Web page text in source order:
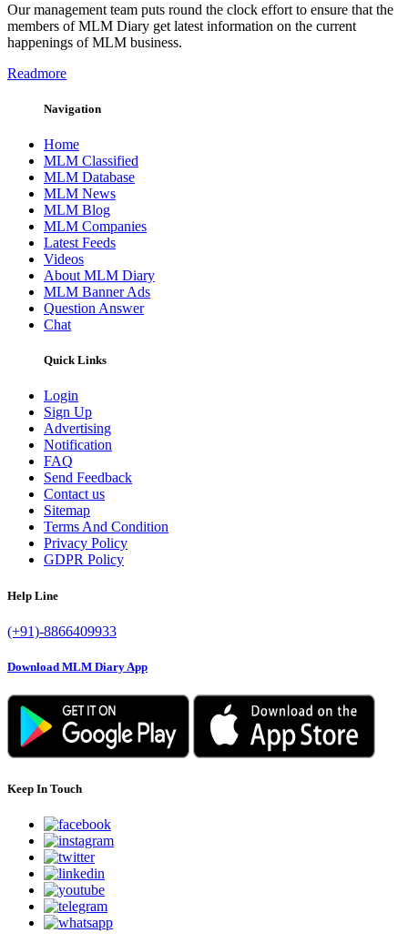
Our management team puts round the clock effort to ensure that the
members of MLM Diary get latest information on the current
happenings of MLM business.
Readmore
Navigation
Home
MLM Classified
MLM Database
MLM News
MLM Blog
MLM Companies
Latest Feeds
Videos
About MLM Diary
MLM Banner Ads
Question Answer
Chat
Quick Links
Login
Sign Up
Advertising
Notification
FAQ
Send Feedback
Contact us
Sitemap
Terms And Condition
Privacy Policy
GDPR Policy
Help Line
(+91)-8866409933
Download MLM Diary App
Keep In Touch